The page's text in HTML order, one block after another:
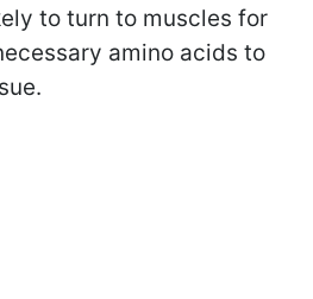
to turn to muscles for
amino acids to